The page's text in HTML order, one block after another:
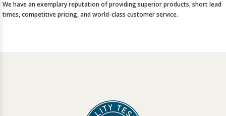
We have an exemplary reputation of providing superior products, short lead
times, competitive pricing, and world-class customer service.